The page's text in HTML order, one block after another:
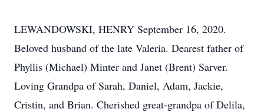
LEWANDOWSKI, HENRY September 16, 2020.
Beloved husband of the late Valeria. Dearest father of
Phyllis (Michael) Minter and Janet (Brent) Sarver.
Loving Grandpa of Sarah, Daniel, Adam, Jackie,
Cristin, and Brian. Cherished great-grandpa of Delila,